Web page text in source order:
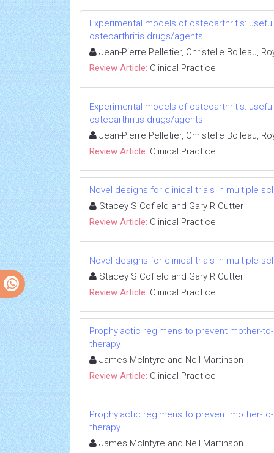
Experimental models of osteoarthritis:
osteoarthritis drugs/agents
Jean-Pierre Pelletier, Christelle Boileau,
Review Article: Clinical Practice
Experimental models of osteoarthritis:
osteoarthritis drugs/agents
Jean-Pierre Pelletier, Christelle Boileau,
Review Article: Clinical Practice
Novel designs for clinical trials in multiple
Stacey S Cofield and Gary R Cutter
Review Article: Clinical Practice
Novel designs for clinical trials in multiple
Stacey S Cofield and Gary R Cutter
Review Article: Clinical Practice
Prophylactic regimens to prevent mother-
therapy
James McIntyre and Neil Martinson
Review Article: Clinical Practice
Prophylactic regimens to prevent mother-
therapy
James McIntyre and Neil Martinson